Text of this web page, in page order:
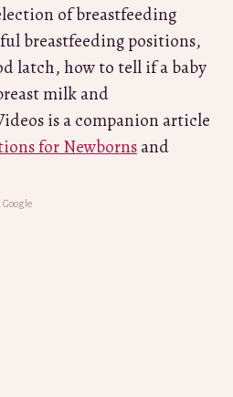
of breastfeeding
breastfeeding positions,
latch, how to tell if a baby
milk and
is a companion article
for Newbornsand